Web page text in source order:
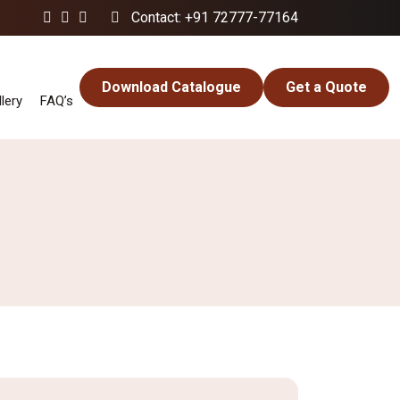
Contact: +91 72777-77164
FAQ’s
Download Catalogue Get a Quote